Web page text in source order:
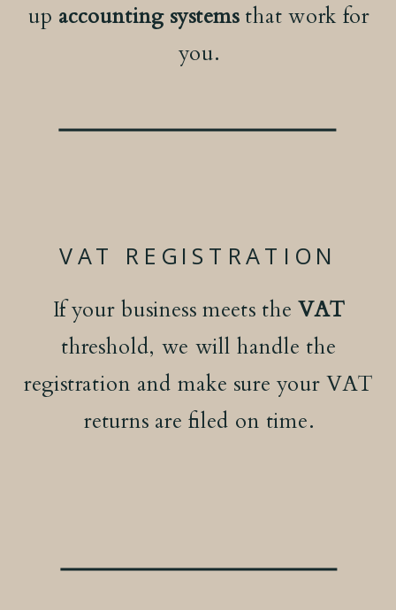
up accounting systemsthat work for
you.
VAT REGISTRATION
If your business meets the VAT
threshold, we will handle the
registration and make sure your VAT
returns are filed on time.